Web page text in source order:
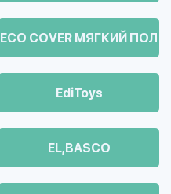
ECO COVER МЯГКИЙ ПОЛ
EdiToys
EL,BASCO